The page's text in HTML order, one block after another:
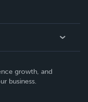
growth, and
business.